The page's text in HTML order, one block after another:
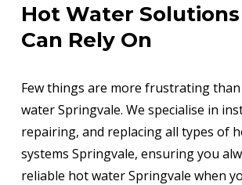
Hot Water Solutions
Can Rely On
Few things are more frustrating
water Springvale. We specialise in
repairing, and replacing all types of
systems Springvale, ensuring you
reliable hot water Springvale when